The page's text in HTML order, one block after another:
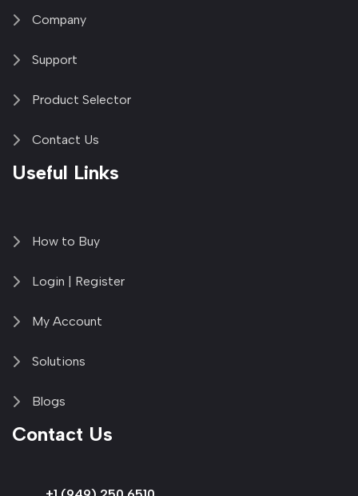
Company
Support
Product Selector
Contact Us
Useful Links
How to Buy
Login | Register
My Account
Solutions
Blogs
Contact Us